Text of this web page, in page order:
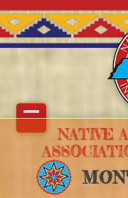
Skip
to
NATIVE
Open
mobile
menu
Close
mobile
menu